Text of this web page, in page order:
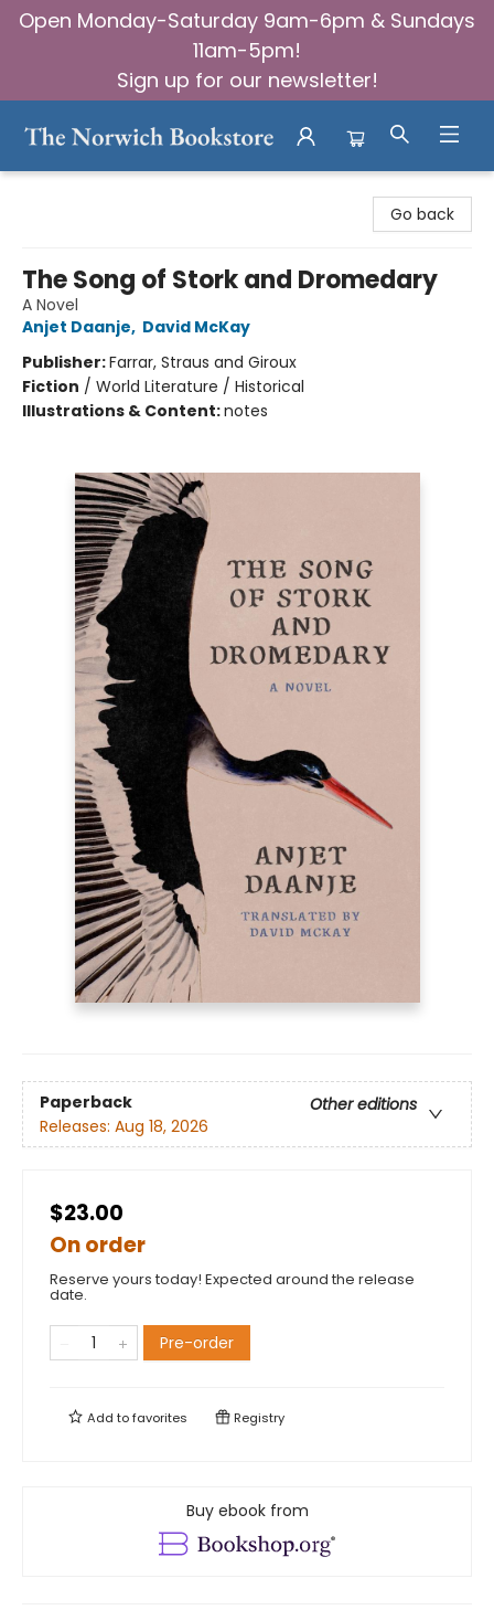
Open Monday-Saturday 9am-6pm & Sundays
11am-5pm!
Sign up for our newsletter!
Go back
The Song of Stork and Dromedary
A Novel
Anjet Daanje, David McKay
Publisher:Farrar, Straus and Giroux
Fiction / World Literature / Historical
Illustrations & Content:notes
Paperback
Other editions
Releases: Aug 18, 2026
$23.00
On order
Reserve yours today! Expected around the release
date.
Pre-order
Add tofavorites Registry
Buy ebook from